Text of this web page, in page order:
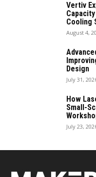
Vertiv
Cooling
August 4,
Design
July 31,
How
Small-
July 23,